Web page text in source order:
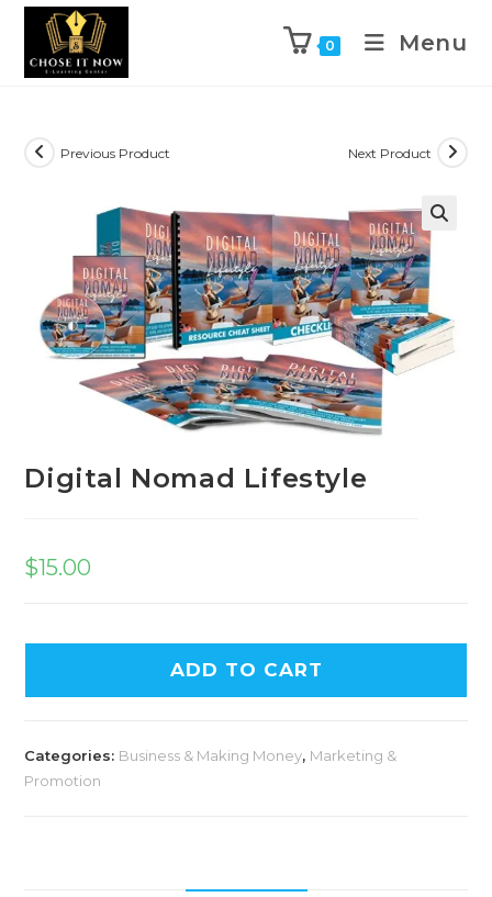
0 Menu
Previous Product Next Product
🔍
Digital Nomad Lifestyle
$15.00
ADD TO CART
Categories: Business & Making Money, Marketing &
Promotion